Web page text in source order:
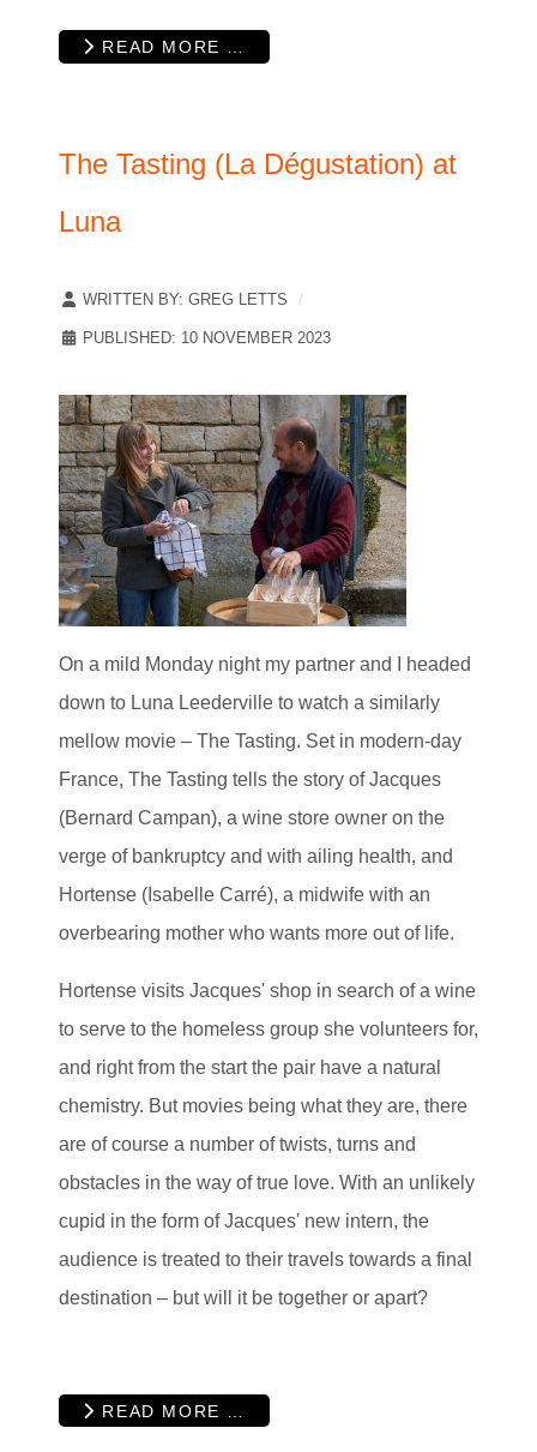
READ MORE …
The Tasting (La Dégustation) at
Luna
WRITTEN BY: GREG LETTS
PUBLISHED: 10 NOVEMBER 2023
On a mild Monday night my partner and I headed
down to Luna Leederville to watch a similarly
mellow movie – The Tasting. Set in modern-day
France, The Tasting tells the story of Jacques
(Bernard Campan), a wine store owner on the
verge of bankruptcy and with ailing health, and
Hortense (Isabelle Carré), a midwife with an
overbearing mother who wants more out of life.
Hortense visits Jacques' shop in search of a wine
to serve to the homeless group she volunteers for,
and right from the start the pair have a natural
chemistry. But movies being what they are, there
are of course a number of twists, turns and
obstacles in the way of true love. With an unlikely
cupid in the form of Jacques' new intern, the
audience is treated to their travels towards a final
destination – but will it be together or apart?
READ MORE …